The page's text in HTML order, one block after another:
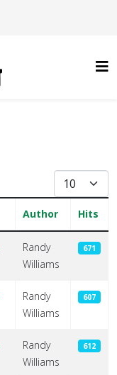
Display #
Author Hits
Randy
Williams
671
Randy
Williams
607
Randy
Williams
612